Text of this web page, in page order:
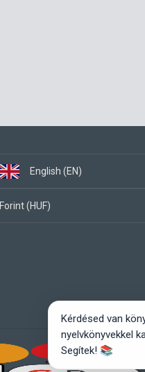
English (EN)
Forint (HUF)
Kérdésed van
nyelvkönyvekkel
Segítek! 📚